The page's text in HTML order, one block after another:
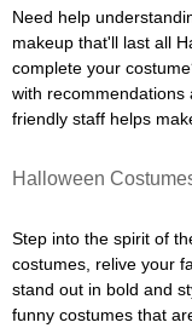
Need help
makeup that'll last all
complete your
with recommendations
friendly staff helps
Halloween
Step into the spirit of
costumes, relive your
stand out in bold and
funny costumes that